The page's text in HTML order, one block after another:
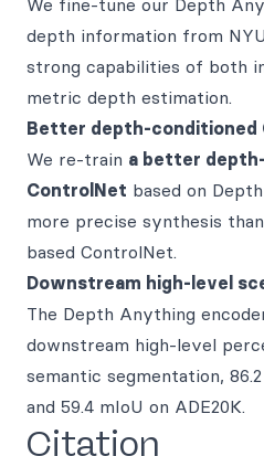
depth information from
strong capabilities of both
metric depth estimation.
Better depth-conditioned
We re-train a better
ControlNet based on
more precise synthesis
based ControlNet.
Downstream high-level
The Depth Anything
downstream high-level
semantic segmentation,
and 59.4 mIoU on ADE20K.
Citation